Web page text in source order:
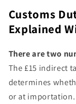
Customs
Explained
There are two
The £15 indirect
determines
or at